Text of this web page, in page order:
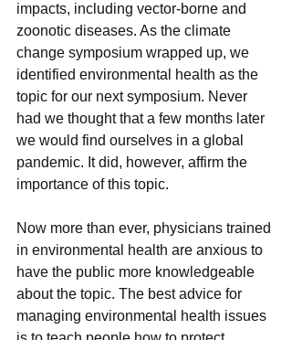
impacts, including vector-borne and
zoonotic diseases. As the climate
change symposium wrapped up, we
identified environmental health as the
topic for our next symposium. Never
had we thought that a few months later
we would find ourselves in a global
pandemic. It did, however, affirm the
importance of this topic.
Now more than ever, physicians trained
in environmental health are anxious to
have the public more knowledgeable
about the topic. The best advice for
managing environmental health issues